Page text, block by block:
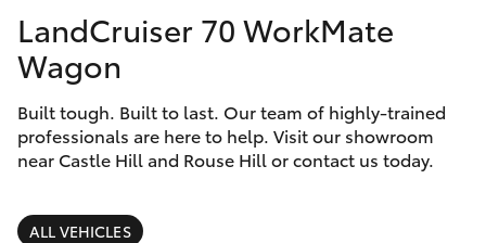
02
6175
SUVs & 4WDs
bZ4X
bZ4X Touring
Fleet
Personalise
Discover
Contact
LandCruiser 70 WorkMate
Wagon
Built tough. Built to last. Our team of highly-trained
professionals are here to help. Visit our showroom
near Castle Hill and Rouse Hill or contact us today.
ALL VEHICLES